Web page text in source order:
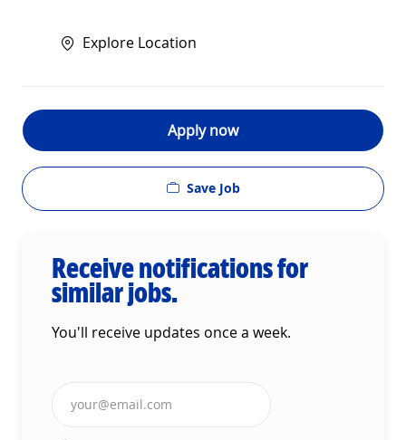
Explore Location
Apply now
Save Job
Receive notifications for
similar jobs.
You'll receive updates once a week.
Enter Email address (Required)